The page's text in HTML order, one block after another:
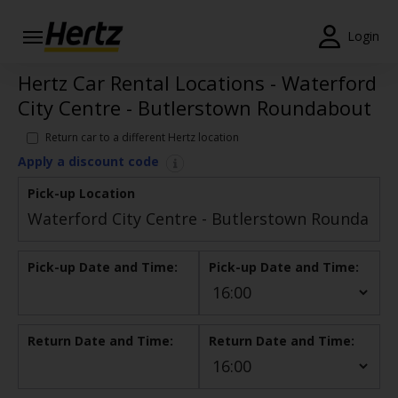
Login
Start Your
Reservation
View /
Modify
/
Cancel
Locations
Special
Gold
Hertz Car Rental Locations - Waterford
City Centre - Butlerstown Roundabout
Return car to a different Hertz location
Apply a discount code
Pick-up Location
Pick-up Date and Time: Pick-up Date and Time:
Return Date and Time: Return Date and Time: